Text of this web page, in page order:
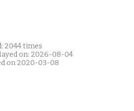
2044 times
on: 2026-08-04
on 2020-03-08